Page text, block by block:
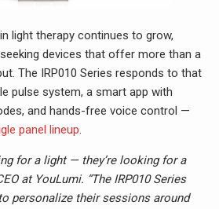
light therapy continues to grow,
devices that offer more than a
The IRP010 Series responds to that
pulse system, a smart app with
and hands-free voice control —
panel lineup.
for a light — they’re looking for a
at YouLumi. “The IRP010 Series
personalize their sessions around